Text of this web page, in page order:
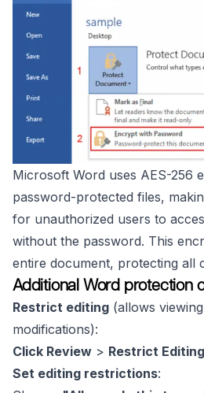
Microsoft Word uses AES-256
password-protected files,
for unauthorized users to
without the password. This
entire document, protecting all
Additional Word protection
Restrict editing (allows
modifications):
Click Review > Restrict Editing
Set editing restrictions: